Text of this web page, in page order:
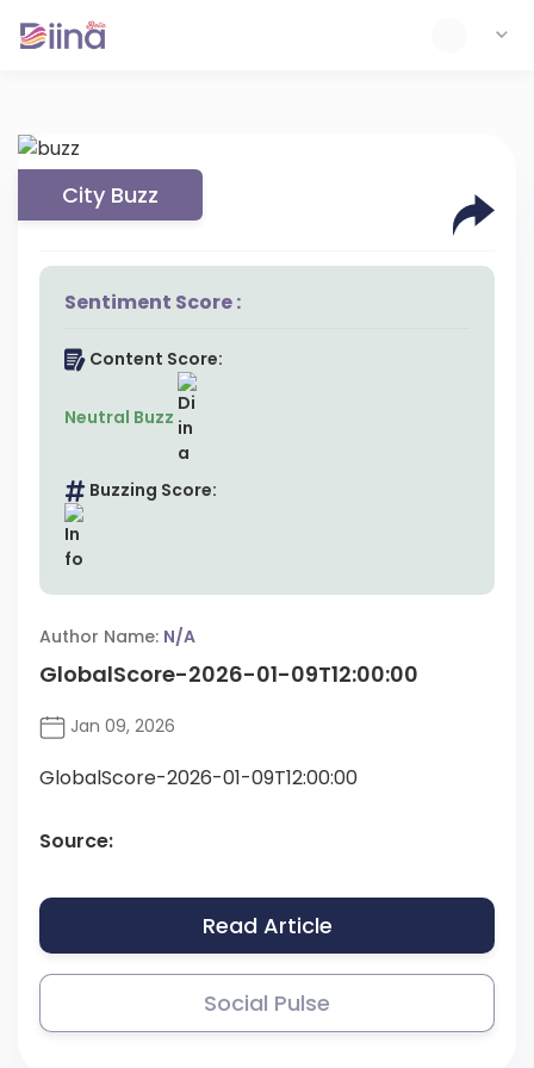
City Buzz
Sentiment Score :
Content Score:
Neutral Buzz
Buzzing Score:
Author Name: N/A
GlobalScore-2026-01-09T12:00:00
Jan 09, 2026
GlobalScore-2026-01-09T12:00:00
Source:
Read Article
Social Pulse